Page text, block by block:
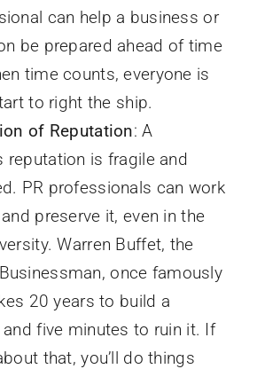
can help a business or
be prepared ahead of time
time counts, everyone is
to right the ship.
of Reputation: A
reputation is fragile and
PR professionals can work
preserve it, even in the
Warren Buffet, the
once famously
20 years to build a
five minutes to ruin it. If
that, you’ll do things